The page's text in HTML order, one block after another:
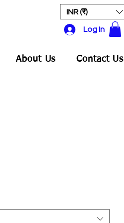
INR (₹)
Log In
About Us Contact Us